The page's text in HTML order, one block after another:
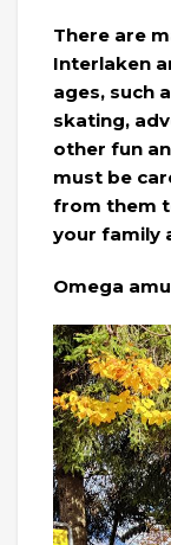
There are
Interlaken
ages, such
skating,
other fun
must be
from them
your family
Omega